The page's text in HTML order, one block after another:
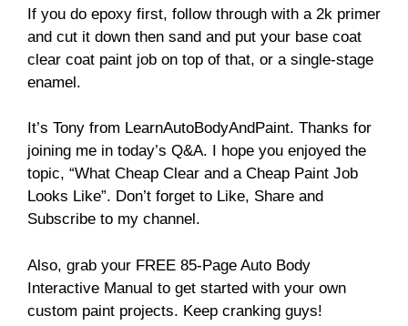
If you do epoxy first, follow through with a 2k primer
and cut it down then sand and put your base coat
clear coat paint job on top of that, or a single-stage
enamel.
It’s Tony from LearnAutoBodyAndPaint. Thanks for
joining me in today’s Q&A. I hope you enjoyed the
topic, “What Cheap Clear and a Cheap Paint Job
Looks Like”. Don’t forget to Like, Share and
Subscribe to my channel.
Also, grab your FREE 85-Page Auto Body
Interactive Manual to get started with your own
custom paint projects. Keep cranking guys!